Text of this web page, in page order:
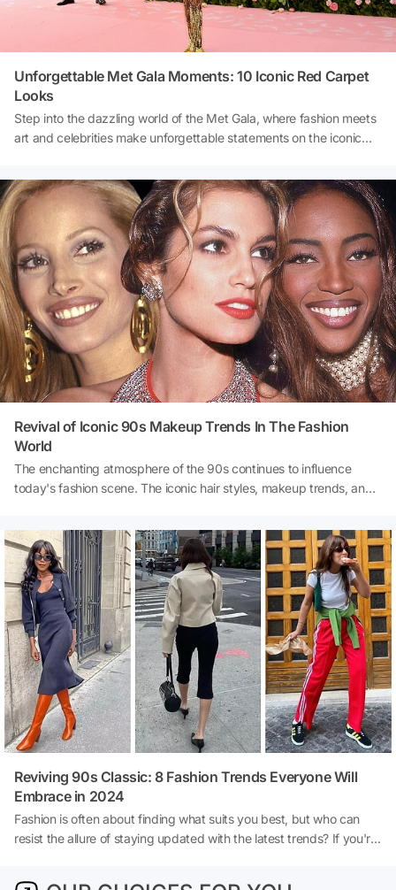
Unforgettable Met Gala Moments: 10 Iconic Red Carpet
Looks
Step into the dazzling world of the Met Gala, where fashion meets
art and celebrities make unforgettable statements on the iconic
into 10 of the most memorable Met Gala looks that have
captivated audiences and left a lasting mark on the fashion
landscape. Join us as we revisit these iconic moments and explore
the creativity, glamour, and innovation that define the Met Gala
experience.
Revival of Iconic 90s Makeup Trends In The Fashion
World
The enchanting atmosphere of the 90s continues to influence
today's fashion scene. The iconic hair styles, makeup trends, and
hearts. We all fondly remember at least one trend from the unique
fashion of the 90s and strive to reintroduce it into our lives. If
you're a 90s enthusiast, this comeback will allow you to rediscover
the distinctive style of the 90s.
Reviving 90s Classic: 8 Fashion Trends Everyone Will
Embrace in 2024
Fashion is often about finding what suits you best, but who can
resist the allure of staying updated with the latest trends? If you're